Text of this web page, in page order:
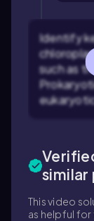
Identify
such as
This video
as helpful